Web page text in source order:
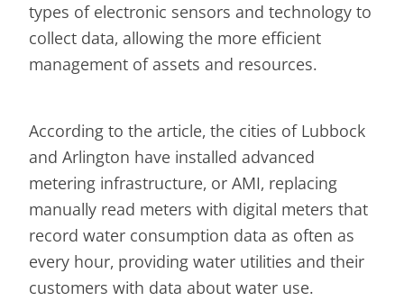
types of electronic sensors and technology to
collect data, allowing the more efficient
management of assets and resources.
According to the article, the cities of Lubbock
and Arlington have installed advanced
metering infrastructure, or AMI, replacing
manually read meters with digital meters that
record water consumption data as often as
every hour, providing water utilities and their
customers with data about water use.